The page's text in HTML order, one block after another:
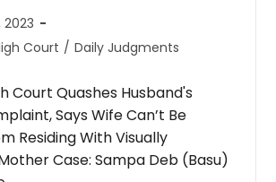
Court / Daily Judgments
Court Quashes Husband's
Says Wife Can’t Be
Residing With Visually
Case: Sampa Deb (Basu)